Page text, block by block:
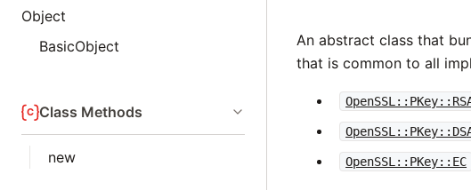
Object
BasicObject
Class Methods
new
An abstract class that
that is common to all
OpenSSL::PKey::EC